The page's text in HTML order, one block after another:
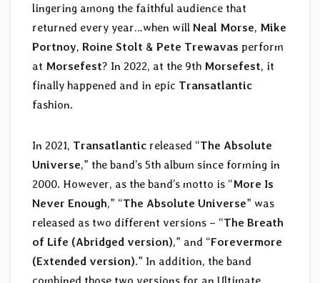
lingering among the faithful audience that
returned every year…when will Neal Morse, Mike
Portnoy, Roine Stolt & Pete Trewavas perform
at Morsefest? In 2022, at the 9th Morsefest, it
finally happened and in epic Transatlantic
fashion.
In 2021, Transatlantic released “The Absolute
Universe,” the band’s 5th album since forming in
2000. However, as the band’s motto is “More Is
Never Enough,” “The Absolute Universe” was
released as two different versions – “The Breath
of Life (Abridged version),” and “Forevermore
(Extended version).” In addition, the band
combined those two versions for an Ultimate